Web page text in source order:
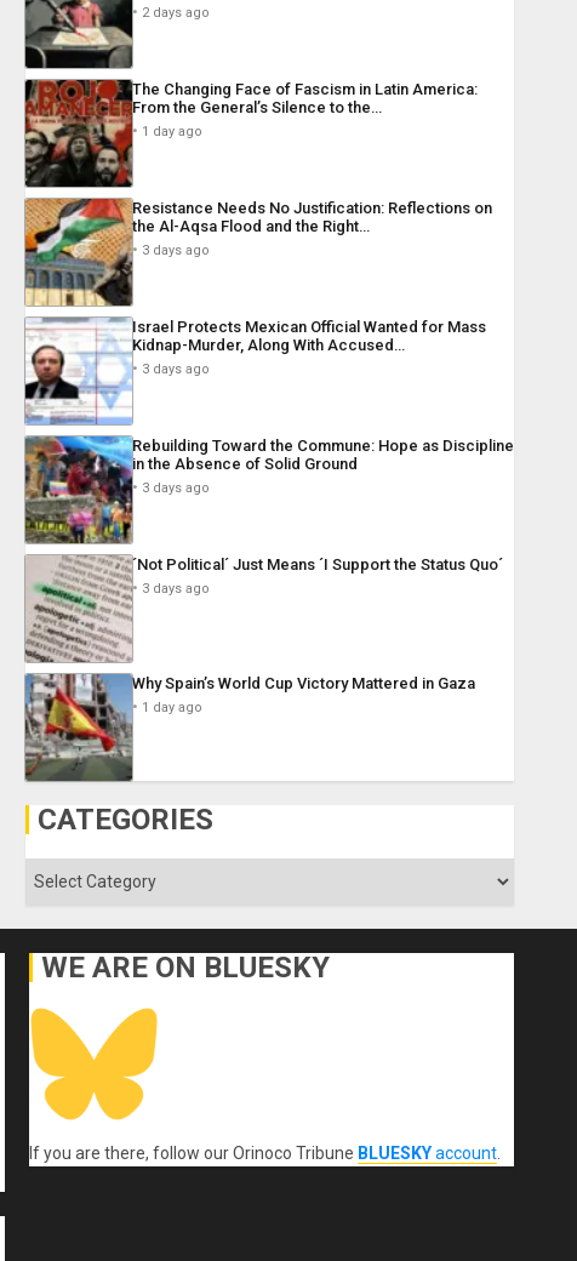
2 days ago
The Changing Face of Fascism in Latin America:
From the General’s Silence to the…
1 day ago
Resistance Needs No Justification: Reflections on
the Al-Aqsa Flood and the Right…
3 days ago
Israel Protects Mexican Official Wanted for Mass
Kidnap-Murder, Along With Accused…
3 days ago
Rebuilding Toward the Commune: Hope as Discipline
in the Absence of Solid Ground
3 days ago
´Not Political´ Just Means ´I Support the Status Quo´
3 days ago
Why Spain’s World Cup Victory Mattered in Gaza
1 day ago
CATEGORIES
Categories
WE ARE ON BLUESKY
If you are there, follow our Orinoco Tribune BLUESKYaccount.